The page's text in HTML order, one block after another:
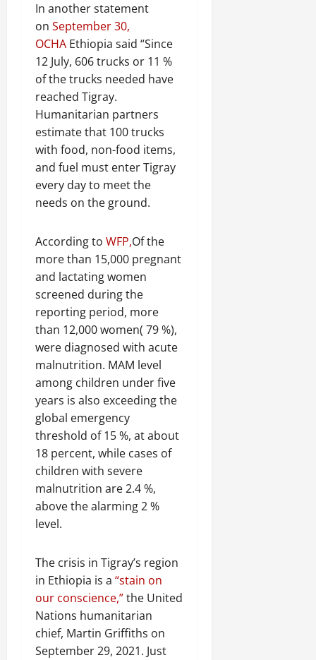
In another statement
on September 30,
OCHA Ethiopia said “Since
12 July, 606 trucks or 11 %
of the trucks needed have
reached Tigray.
Humanitarian partners
estimate that 100 trucks
with food, non-food items,
and fuel must enter Tigray
every day to meet the
needs on the ground.
According to WFP,Of the
more than 15,000 pregnant
and lactating women
screened during the
reporting period, more
than 12,000 women( 79 %),
were diagnosed with acute
malnutrition. MAM level
among children under five
years is also exceeding the
global emergency
threshold of 15 %, at about
18 percent, while cases of
children with severe
malnutrition are 2.4 %,
above the alarming 2 %
level.
The crisis in Tigray’s region
in Ethiopia is a “stain on
our conscience,”the United
Nations humanitarian
chief, Martin Griffiths on
September 29, 2021. Just